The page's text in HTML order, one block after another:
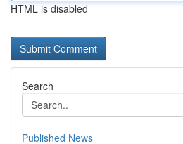
HTML is disabled
Search
Published News